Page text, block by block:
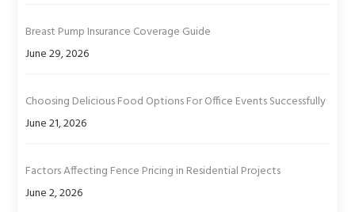
Breast Pump Insurance Coverage Guide
June 29, 2026
Choosing Delicious Food Options For Office Events Successfully
June 21, 2026
Factors Affecting Fence Pricing in Residential Projects
June 2, 2026